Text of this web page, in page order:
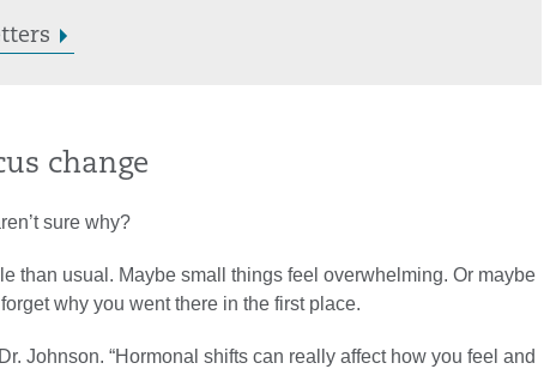
change
sure why?
than usual. Maybe small things feel overwhelming. Or maybe
why you went there in the first place.
Johnson. “Hormonal shifts can really affect how you feel and